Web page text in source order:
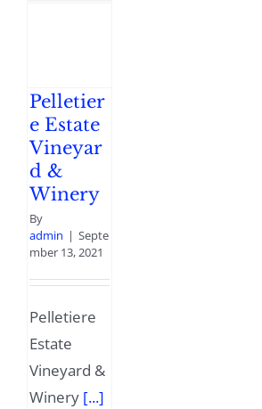
Pelletier
e Estate
Vineyar
d &
Winery
By
admin | Septe
mber 13, 2021
Pelletiere
Estate
Vineyard &
Winery [...]